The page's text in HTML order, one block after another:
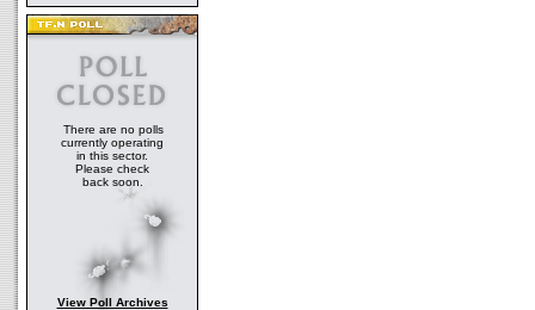
There are no polls
currently operating
in this sector.
Please check
back soon.
View Poll Archives